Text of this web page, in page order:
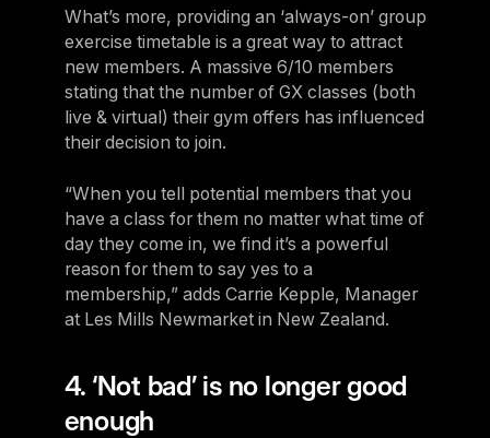
What’s more, providing an ‘always-on’ group
exercise timetable is a great way to attract
new members. A massive 6/10 members
stating that the number of GX classes (both
live & virtual) their gym offers has influenced
their decision to join.
“When you tell potential members that you
have a class for them no matter what time of
day they come in, we find it’s a powerful
reason for them to say yes to a
membership,” adds Carrie Kepple, Manager
at Les Mills Newmarket in New Zealand.
4. ‘Not bad’ is no longer good
enough